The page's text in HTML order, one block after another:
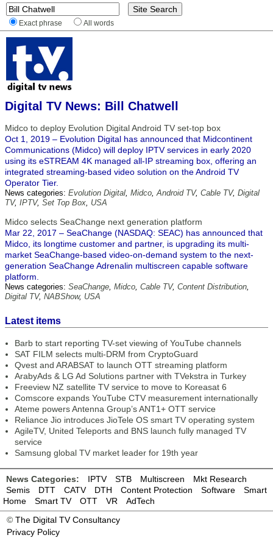
Exact phrase All words
Digital TV News: Bill Chatwell
Midco to deploy Evolution Digital Android TV set-top box
Oct 1, 2019 – Evolution Digital has announced that Midcontinent
Communications (Midco) will deploy IPTV services in early 2020
using its eSTREAM 4K managed all-IP streaming box, offering an
integrated streaming-based video solution on the Android TV
Operator Tier.
News categories: Evolution Digital, Midco,Android TV, Cable TV, Digital
TV, IPTV, Set Top Box, USA
Midco selects SeaChange next generation platform
Mar 22, 2017 – SeaChange (NASDAQ: SEAC) has announced that
Midco, its longtime customer and partner, is upgrading its multi-
market SeaChange-based video-on-demand system to the next-
generation SeaChange Adrenalin multiscreen capable software
platform.
News categories: SeaChange, Midco, Cable TV, Content Distribution,
Digital TV, NABShow, USA
Latest items
Barb to start reporting TV-set viewing of YouTube channels
SAT FILM selects multi-DRM from CryptoGuard
Qvest and ARABSAT to launch OTT streaming platform
ArabyAds & LG Ad Solutions partner with TVekstra in Turkey
Freeview NZ satellite TV service to move to Koreasat 6
Comscore expands YouTube CTV measurement internationally
Ateme powers Antenna Group’s ANT1+ OTT service
Reliance Jio introduces JioTele OS smart TV operating system
AgileTV, United Teleports and BNS launch fully managed TV
service
Samsung global TV market leader for 19th year
News Categories: IPTV STB Multiscreen
Mkt Research
Semis
DTT CATV DTH Content Protection Software
Smart
Home
Smart TV OTT VR
AdTech
© The Digital TV Consultancy
Privacy Policy